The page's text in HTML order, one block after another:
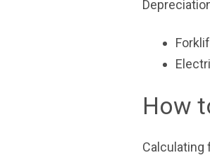
How
Calculating